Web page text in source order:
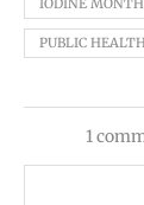
IODINE MONTH
PUBLIC
1